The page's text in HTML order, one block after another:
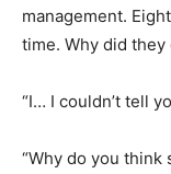
management.
time. Why did they
“I… I couldn’t tell
“Why do you think